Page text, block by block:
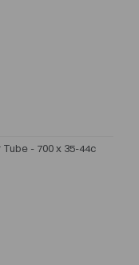
- 700 x 35-44c